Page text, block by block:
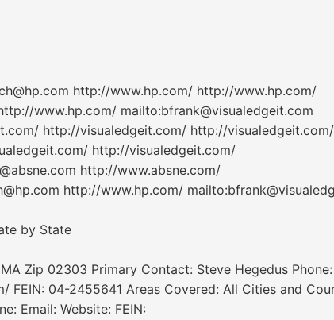
http://www.hp.com/ http://www.hp.com/
www.hp.com/ mailto:bfrank@visualedgeit.com
http://visualedgeit.com/ http://visualedgeit.com/
http://visualedgeit.com/
http://www.absne.com/
http://www.hp.com/
by State
Zip 02303 Primary Contact: Steve Hegedus Phone:
FEIN: 04-2455641 Areas Covered: All Cities and
Email: Website: FEIN: